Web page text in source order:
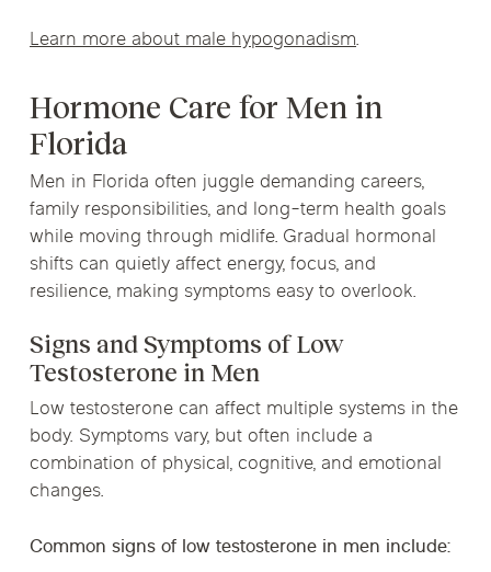
Learn more about male hypogonadism.
Hormone Care for Men in
Florida
Men in Florida often juggle demanding careers,
family responsibilities, and long-term health goals
while moving through midlife. Gradual hormonal
shifts can quietly affect energy, focus, and
resilience, making symptoms easy to overlook.
Signs and Symptoms of Low
Testosterone in Men
Low testosterone can affect multiple systems in the
body. Symptoms vary, but often include a
combination of physical, cognitive, and emotional
changes.
Common signs of low testosterone in men include: